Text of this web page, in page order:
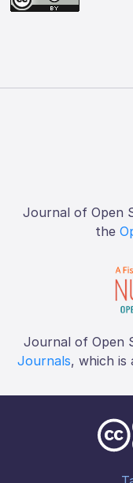
Journal of Open
the
Journal of Open
Journals, which is